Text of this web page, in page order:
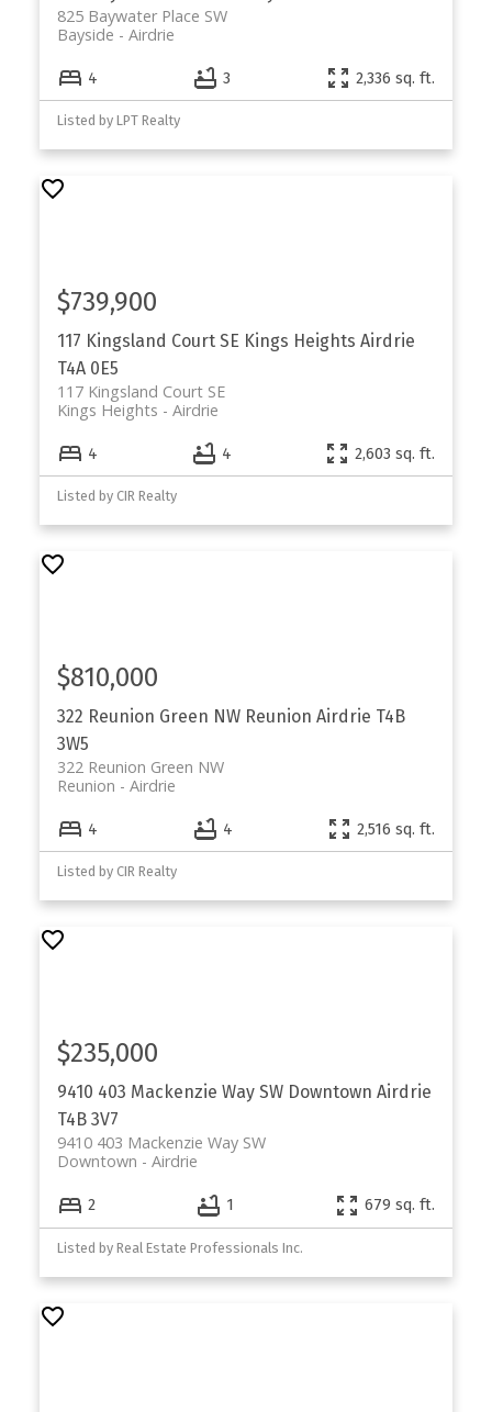
825 Baywater Place SW
Airdrie
Bayside
4 3 2,336 sq. ft.
Listed by LPT Realty
117 Kingsland Court SE Kings Heights Airdrie
T4A 0E5
117 Kingsland Court SE
Airdrie
Kings Heights
$739,900
4 4 2,603 sq. ft.
Listed by CIR Realty
322 Reunion Green NW Reunion Airdrie T4B
3W5
322 Reunion Green NW
Airdrie
Reunion
$810,000
4 4 2,516 sq. ft.
Listed by CIR Realty
9410 403 Mackenzie Way SW Downtown Airdrie
T4B 3V7
9410 403 Mackenzie Way SW
Airdrie
Downtown
$235,000
2 1 679 sq. ft.
Listed by Real Estate Professionals Inc.